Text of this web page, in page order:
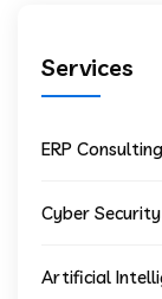
Services
ERP Consulting
Cyber Security
Artificial